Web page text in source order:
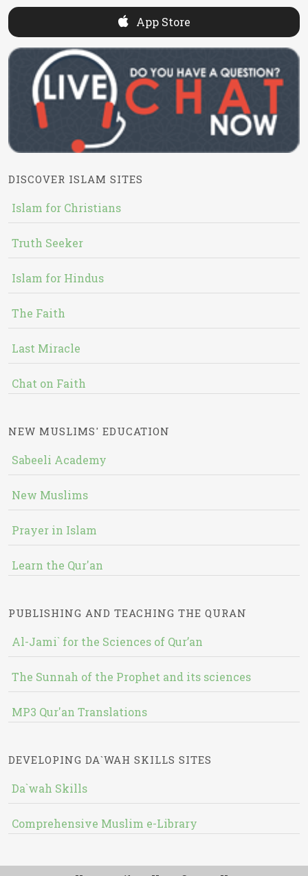
App Store
DISCOVER ISLAM SITES
Islam for Christians
Truth Seeker
Islam for Hindus
The Faith
Last Miracle
Chat on Faith
NEW MUSLIMS' EDUCATION
Sabeeli Academy
New Muslims
Prayer in Islam
Learn the Qur'an
PUBLISHING AND TEACHING THE QURAN
Al-Jami` for the Sciences of Qur’an
The Sunnah of the Prophet and its sciences
MP3 Qur'an Translations
DEVELOPING DA`WAH SKILLS SITES
Da`wah Skills
Comprehensive Muslim e-Library